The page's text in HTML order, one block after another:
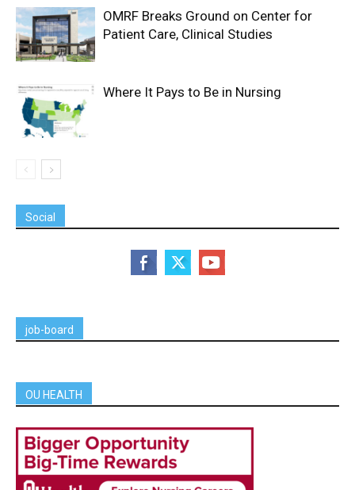
OMRF Breaks Ground on Center for
Patient Care, Clinical Studies
Where It Pays to Be in Nursing
Social
job-board
OU HEALTH